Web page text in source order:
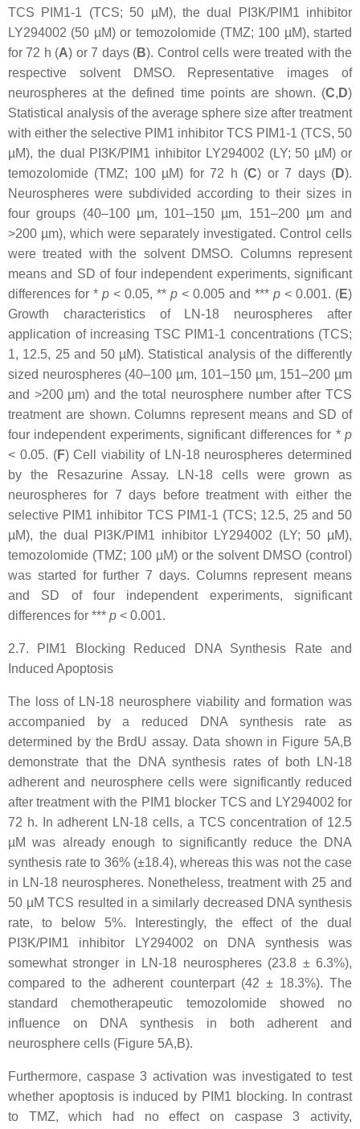
TCS PIM1-1 (TCS; 50 µM), the dual PI3K/PIM1 inhibitor
LY294002 (50 µM) or temozolomide (TMZ; 100 µM), started
for 72 h (A) or 7 days (B). Control cells were treated with the
respective solvent DMSO. Representative images of
neurospheres at the defined time points are shown. (C, D)
Statistical analysis of the average sphere size after treatment
with either the selective PIM1 inhibitor TCS PIM1-1 (TCS, 50
µM), the dual PI3K/PIM1 inhibitor LY294002 (LY; 50 µM) or
temozolomide (TMZ; 100 µM) for 72 h (C) or 7 days (D).
Neurospheres were subdivided according to their sizes in
four groups (40–100 µm, 101–150 µm, 151–200 µm and
>200 µm), which were separately investigated. Control cells
were treated with the solvent DMSO. Columns represent
means and SD of four independent experiments, significant
differences for * p < 0.05, ** p < 0.005 and *** p < 0.001. (E)
Growth characteristics of LN-18 neurospheres after
application of increasing TSC PIM1-1 concentrations (TCS;
1, 12.5, 25 and 50 µM). Statistical analysis of the differently
sized neurospheres (40–100 µm, 101–150 µm, 151–200 µm
and >200 µm) and the total neurosphere number after TCS
treatment are shown. Columns represent means and SD of
four independent experiments, significant differences for * p
< 0.05. (F) Cell viability of LN-18 neurospheres determined
by the Resazurine Assay. LN-18 cells were grown as
neurospheres for 7 days before treatment with either the
selective PIM1 inhibitor TCS PIM1-1 (TCS; 12.5, 25 and 50
µM), the dual PI3K/PIM1 inhibitor LY294002 (LY; 50 µM),
temozolomide (TMZ; 100 µM) or the solvent DMSO (control)
was started for further 7 days. Columns represent means
and SD of four independent experiments, significant
differences for *** p < 0.001.
2.7. PIM1 Blocking Reduced DNA Synthesis Rate and
Induced Apoptosis
The loss of LN-18 neurosphere viability and formation was
accompanied by a reduced DNA synthesis rate as
determined by the BrdU assay. Data shown in Figure 5A,B
demonstrate that the DNA synthesis rates of both LN-18
adherent and neurosphere cells were significantly reduced
after treatment with the PIM1 blocker TCS and LY294002 for
72 h. In adherent LN-18 cells, a TCS concentration of 12.5
µM was already enough to significantly reduce the DNA
synthesis rate to 36% (±18.4), whereas this was not the case
in LN-18 neurospheres. Nonetheless, treatment with 25 and
50 µM TCS resulted in a similarly decreased DNA synthesis
rate, to below 5%. Interestingly, the effect of the dual
PI3K/PIM1 inhibitor LY294002 on DNA synthesis was
somewhat stronger in LN-18 neurospheres (23.8 ± 6.3%),
compared to the adherent counterpart (42 ± 18.3%). The
standard chemotherapeutic temozolomide showed no
influence on DNA synthesis in both adherent and
neurosphere cells (Figure 5A,B).
Furthermore, caspase 3 activation was investigated to test
whether apoptosis is induced by PIM1 blocking. In contrast
to TMZ, which had no effect on caspase 3 activity,